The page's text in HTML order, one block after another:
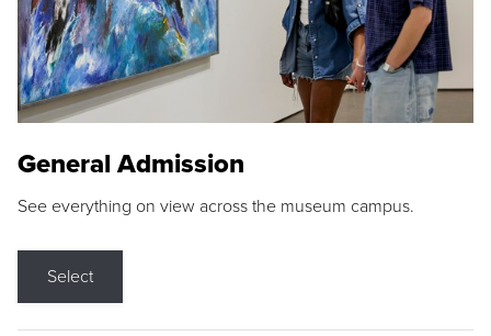
General Admission
See everything on view across the museum campus.
Select